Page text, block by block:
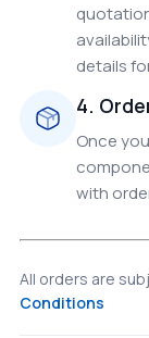
details
4.
Once
with
All orders are
Conditions